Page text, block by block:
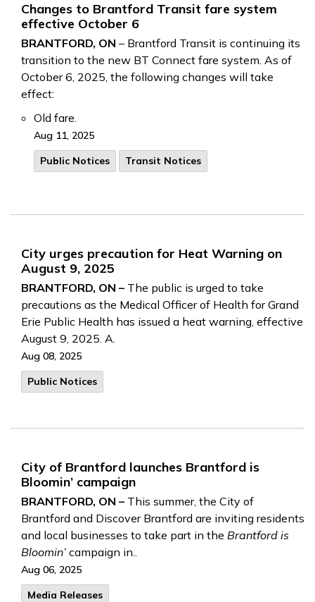
Changes to Brantford Transit fare system
effective October 6
BRANTFORD, ON – Brantford Transit is continuing its
transition to the new BT Connect fare system. As of
October 6, 2025, the following changes will take
effect:
Old fare.
Aug 11, 2025
Public Notices
Transit Notices
City urges precaution for Heat Warning on
August 9, 2025
BRANTFORD, ON – The public is urged to take
precautions as the Medical Officer of Health for Grand
Erie Public Health has issued a heat warning, effective
August 9, 2025. A.
Aug 08, 2025
Public Notices
City of Brantford launches Brantford is
Bloomin’ campaign
BRANTFORD, ON – This summer, the City of
Brantford and Discover Brantford are inviting residents
and local businesses to take part in the Brantford is
Bloomin’ campaign in..
Aug 06, 2025
Media Releases